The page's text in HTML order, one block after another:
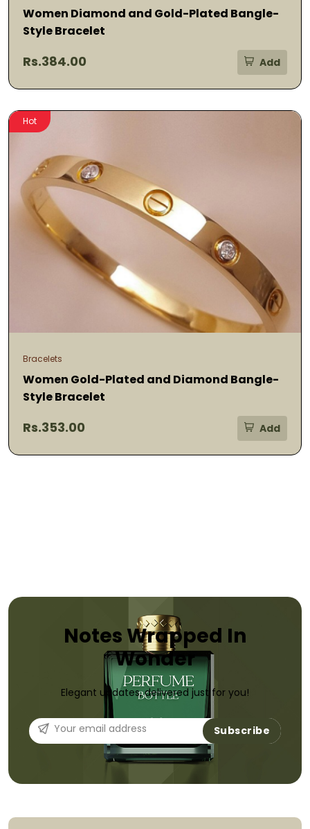
Women Diamond and Gold-Plated Bangle-
Style Bracelet
Rs.384.00 Add
Hot
Bracelets
Women Gold-Plated and Diamond Bangle-
Style Bracelet
Rs.353.00 Add
Notes Wrapped In
Wonder
Elegant updates, delivered just for you!
Subscribe